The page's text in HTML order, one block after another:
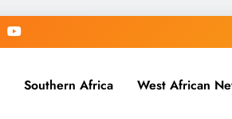
Southern Africa West African